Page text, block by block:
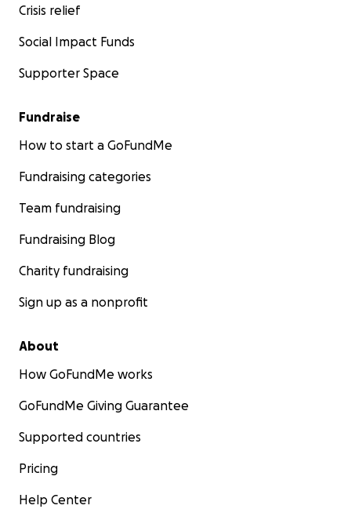
Crisis relief
Social Impact Funds
Supporter Space
Fundraise
How to start a GoFundMe
Fundraising categories
Team fundraising
Fundraising Blog
Charity fundraising
Sign up as a nonprofit
About
How GoFundMe works
GoFundMe Giving Guarantee
Supported countries
Pricing
Help Center